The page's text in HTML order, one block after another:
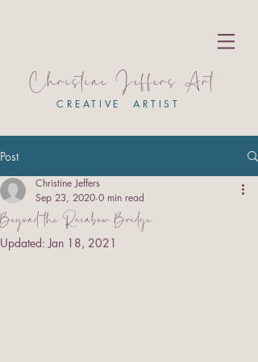
Christine Jeffers Art
CREATIVE ARTIST
Post
Beyond the Rainbow Bridge
Christine Jeffers
Sep 23, 2020 0 min read
Updated:Jan 18, 2021